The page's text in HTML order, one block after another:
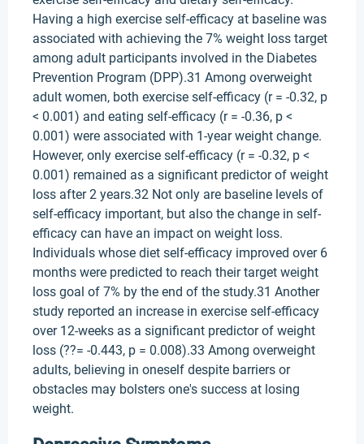
Having a high exercise self-efficacy at baseline was
associated with achieving the 7% weight loss target
among adult participants involved in the Diabetes
Prevention Program (DPP).31 Among overweight
adult women, both exercise self-efficacy (r = -0.32, p
< 0.001) and eating self-efficacy (r = -0.36, p <
0.001) were associated with 1-year weight change.
However, only exercise self-efficacy (r = -0.32, p <
0.001) remained as a significant predictor of weight
loss after 2 years.32 Not only are baseline levels of
self-efficacy important, but also the change in self-
efficacy can have an impact on weight loss.
Individuals whose diet self-efficacy improved over 6
months were predicted to reach their target weight
loss goal of 7% by the end of the study.31 Another
study reported an increase in exercise self-efficacy
over 12-weeks as a significant predictor of weight
loss (??= -0.443, p = 0.008).33 Among overweight
adults, believing in oneself despite barriers or
obstacles may bolsters one's success at losing
weight.